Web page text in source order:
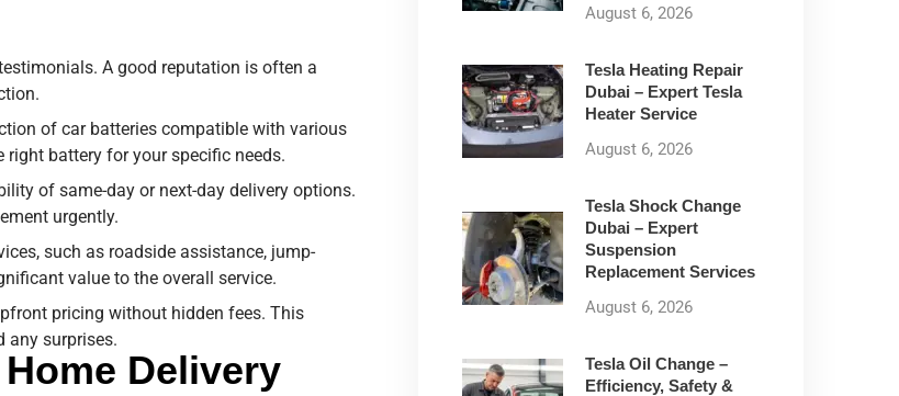
A good reputation is often a
of car batteries compatible with various
battery for your specific needs.
of same-day or next-day delivery options.
urgently.
such as roadside assistance, jump-
value to the overall service.
pricing without hidden fees. This
any surprises.
Delivery
August 6, 2026
Tesla Heating Repair
Dubai – Expert Tesla
Heater Service
August 6, 2026
Tesla Shock Change
Dubai – Expert
Suspension
Replacement Services
August 6, 2026
Tesla Oil Change –
Efficiency, Safety &